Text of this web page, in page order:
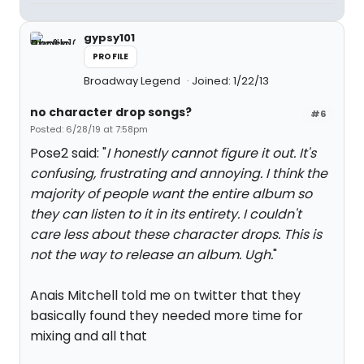
gypsy101
PROFILE
Broadway Legend Joined: 1/22/13
#6
no character drop songs?
Posted: 6/28/19 at 7:58pm
Pose2 said: "I honestly cannot figure it out. It's
confusing, frustrating and annoying. I think the
majority of people want the entire album so
they can listen to it in its entirety. I couldn't
care less about these character drops. This is
not the way to release an album. Ugh."
Anais Mitchell told me on twitter that they
basically found they needed more time for
mixing and all that